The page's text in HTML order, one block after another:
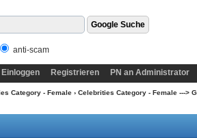
anti-scam
Einloggen Registrieren PN an Administrator
Category - Female› Celebrities Category - Female --->